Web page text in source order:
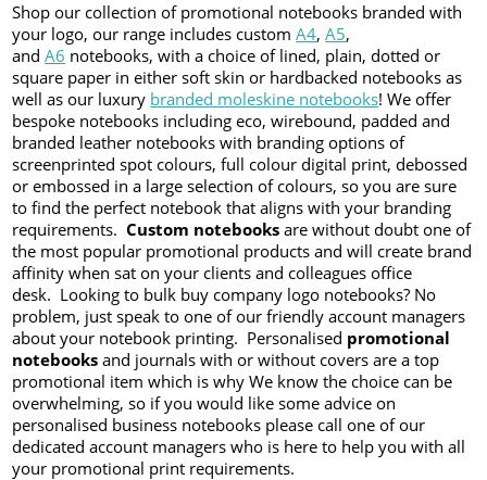
Shop our collection of promotional notebooks branded with
your logo, our range includes customA4,A5,
andA6 notebooks, with a choice of lined, plain, dotted or
square paper in either soft skin or hardbacked notebooks as
well as our luxury branded moleskine notebooks! We offer
bespoke notebooks including eco, wirebound, padded and
branded leather notebooks with branding options of
screenprinted spot colours, full colour digital print, debossed
or embossed in a large selection of colours, so you are sure
to find the perfect notebook that aligns with your branding
requirements.Custom notebooks are without doubt one of
the most popular promotional products and will create brand
affinity when sat on your clients and colleagues office
desk. Looking to bulk buy company logo notebooks? No
problem, just speak to one of our friendly account managers
about your notebook printing. Personalised promotional
notebooks and journals with or without covers are a top
promotional item which is why We know the choice can be
overwhelming, so if you would like some advice on
personalised business notebooks please call one of our
dedicated account managers who is here to help you with all
your promotional print requirements.